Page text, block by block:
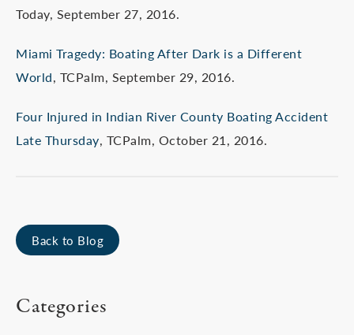
Today, September 27, 2016.
Miami Tragedy: Boating After Dark is a Different
World, TCPalm, September 29, 2016.
Four Injured in Indian River County Boating Accident
Late Thursday, TCPalm, October 21, 2016.
Back to Blog
Categories